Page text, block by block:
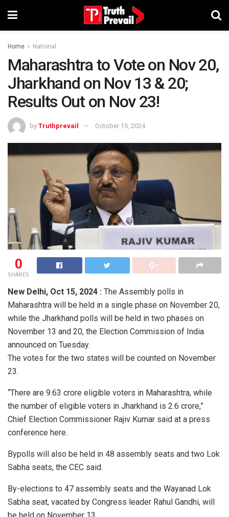
Home National
Maharashtra to Vote on Nov 20,
Jharkhand on Nov 13 & 20;
Results Out on Nov 23!
by Truthprevail October 15, 2024
0
SHARES
New Delhi, Oct 15, 2024 : The Assembly polls in
Maharashtra will be held in a single phase on November 20,
while the Jharkhand polls will be held in two phases on
November 13 and 20, the Election Commission of India
announced on Tuesday.
The votes for the two states will be counted on November
23.
“There are 9.63 crore eligible voters in Maharashtra, while
the number of eligible voters in Jharkhand is 2.6 crore,”
Chief Election Commissioner Rajiv Kumar said at a press
conference here.
Bypolls will also be held in 48 assembly seats and two Lok
Sabha seats, the CEC said.
By-elections to 47 assembly seats and the Wayanad Lok
Sabha seat, vacated by Congress leader Rahul Gandhi, will